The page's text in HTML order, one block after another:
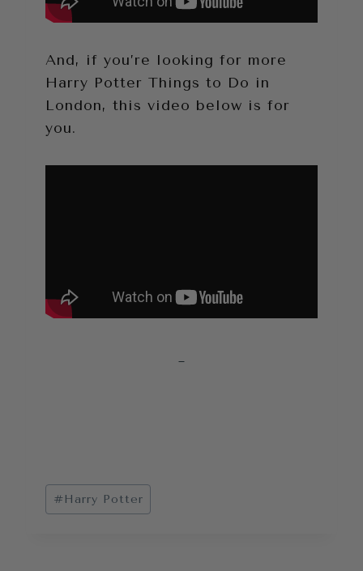
And, if you’re looking for more
Harry Potter Things to Do in
London, this video below is for
you.
Post
Tags:
#Harry Potter